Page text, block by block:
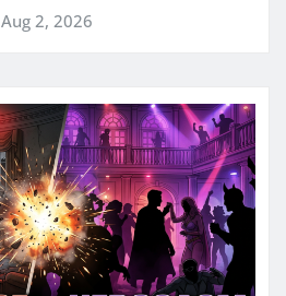
Aug 2, 2026